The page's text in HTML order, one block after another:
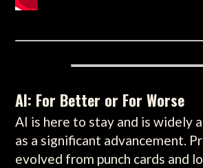
AI: For Better or For Worse
AI is here to stay and is widely
as a significant advancement.
evolved from punch cards and